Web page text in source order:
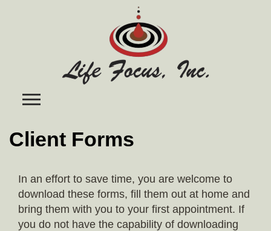
Client Forms
In an effort to save time, you are welcome to
download these forms, fill them out at home and
bring them with you to your first appointment. If
you do not have the capability of downloading